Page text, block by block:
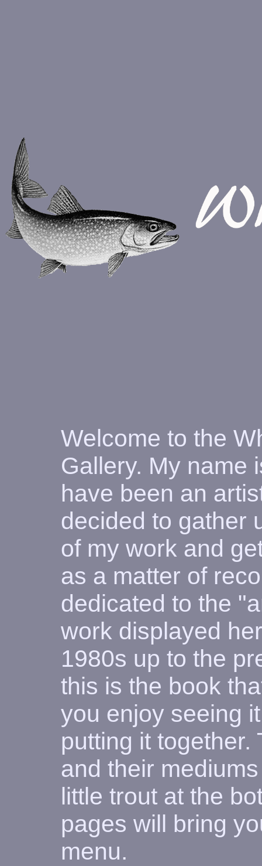
Welcome to the
Gallery. My name
have been an
decided to gather
of my work and
as a matter of
dedicated to the
work displayed
1980s up to the
this is the book
you enjoy seeing
putting it
and their
little trout at the
pages will bring
menu.